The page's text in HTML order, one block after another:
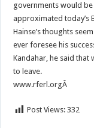
governments would
approximated today’s
Hainse’s thoughts
ever foresee his
Kandahar, he said that
to leave.
www.rferl.orgÂ
Post Views: 332